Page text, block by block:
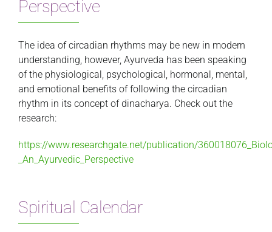
Perspective
The idea of circadian rhythms may be new in modern
understanding, however, Ayurveda has been speaking
of the physiological, psychological, hormonal, mental,
and emotional benefits of following the circadian
rhythm in its concept of dinacharya. Check out the
research:
https://www.researchgate.net/publication/
_An_Ayurvedic_Perspective
Spiritual Calendar